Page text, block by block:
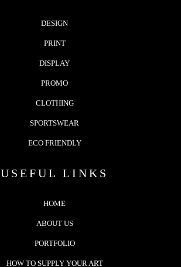
DESIGN
PRINT
DISPLAY
PROMO
CLOTHING
SPORTSWEAR
ECO FRIENDLY
USEFUL LINKS
HOME
ABOUT US
PORTFOLIO
HOW TO SUPPLY YOUR ART